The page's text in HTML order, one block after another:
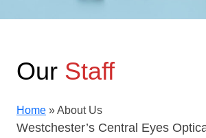
Our Staff
Home »About Us
Westchester’s Central Eyes